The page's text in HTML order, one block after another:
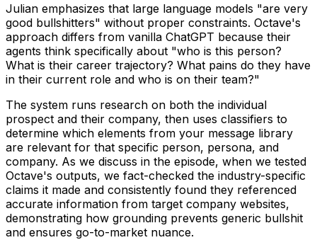
Julian emphasizes that large language models "are very
good bullshitters" without proper constraints. Octave's
approach differs from vanilla ChatGPT because their
agents think specifically about "who is this person?
What is their career trajectory? What pains do they have
in their current role and who is on their team?"
The system runs research on both the individual
prospect and their company, then uses classifiers to
determine which elements from your message library
are relevant for that specific person, persona, and
company. As we discuss in the episode, when we tested
Octave's outputs, we fact-checked the industry-specific
claims it made and consistently found they referenced
accurate information from target company websites,
demonstrating how grounding prevents generic bullshit
and ensures go-to-market nuance.